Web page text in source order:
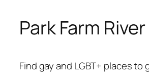
Park Farm River
Find gay and LGBT+ places to